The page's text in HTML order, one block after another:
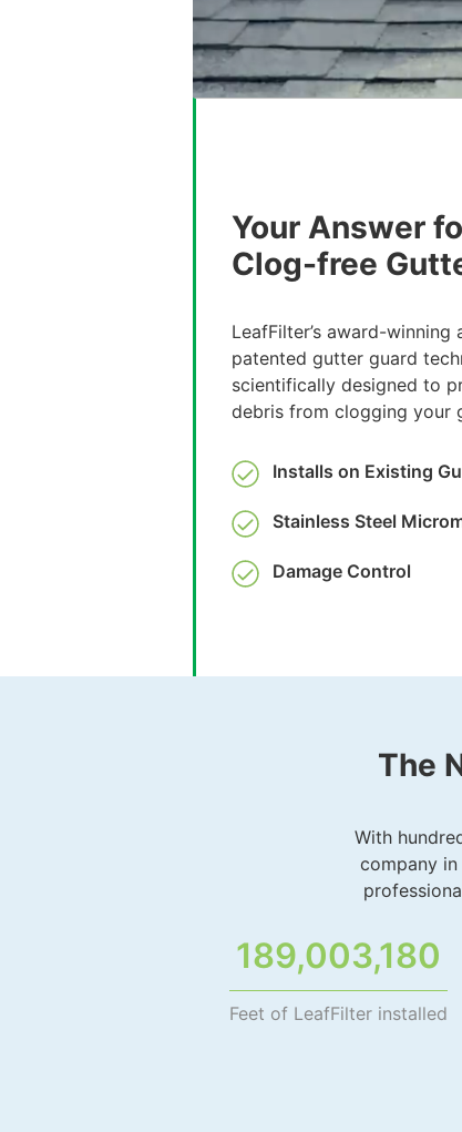
Your Answer
Clog-free
LeafFilter’s award-winning
patented gutter guard
scientifically designed to
debris from clogging your
Installs on Existing
Stainless Steel
Damage Control
The
With
company
189,003,180
Feet of LeafFilter installed